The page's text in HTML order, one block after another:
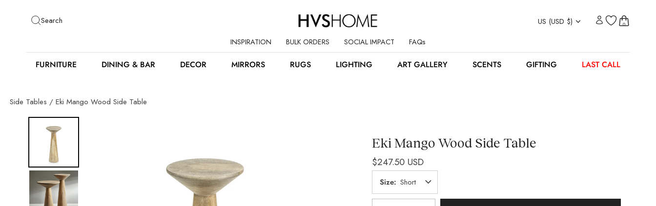
Search Currency
US (USD $) 0
INSPIRATION BULK ORDERS SOCIAL IMPACT FAQs
FURNITURE DINING & BAR DECOR MIRRORS RUGS LIGHTING ART GALLERY SCENTS GIFTING LAST CALL
Side Tables / Eki Mango Wood Side Table
Eki Mango Wood Side Table
$247.50 USD
Size Short